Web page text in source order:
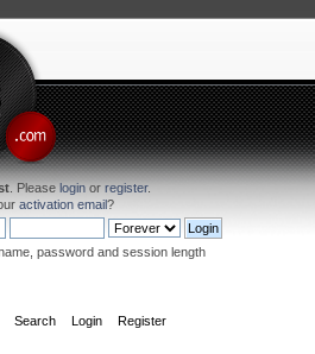
. Pleaselogin orregister.
activation email?
password and session length
Search Login Register